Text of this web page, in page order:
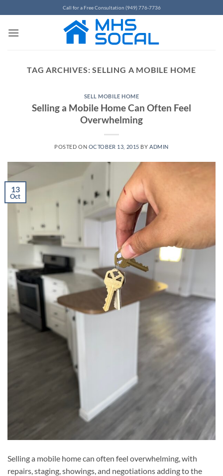
to
content
Call for a Free Consultation (949) 776-7736
TAG ARCHIVES:SELLING A MOBILE HOME
SELL MOBILE HOME
Selling a Mobile Home Can Often Feel
Overwhelming
POSTED ON OCTOBER 13, 2015 BY ADMIN
13
Oct
Selling a mobile home can often feel overwhelming, with
repairs, staging, showings, and negotiations adding to the